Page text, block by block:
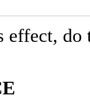
effect, do